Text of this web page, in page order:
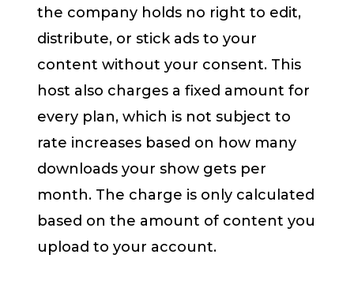
the company holds no right to edit,
distribute, or stick ads to your
content without your consent. This
host also charges a fixed amount for
every plan, which is not subject to
rate increases based on how many
downloads your show gets per
month. The charge is only calculated
based on the amount of content you
upload to your account.